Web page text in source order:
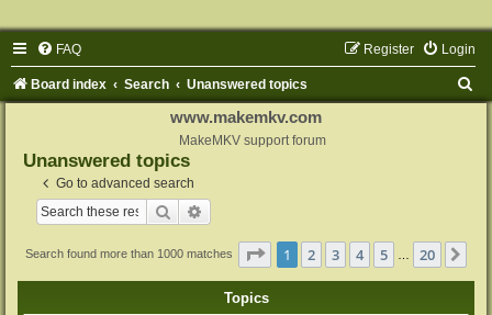
FAQ Login
Register
Board index Search Unanswered topics
www.makemkv.com
MakeMKV support forum
Unanswered topics
Go to advanced search
Search
Search found more than 1000 matches Page 1of 20
1 2 3 4 5 20
Topics